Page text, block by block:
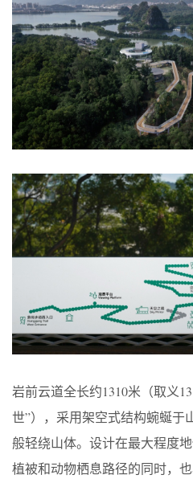
岩前云道全长约1310米（取义
世”），采用架空式结构蜿蜒于
般轻绕山体。设计在最大程度
植被和动物栖息路径的同时，